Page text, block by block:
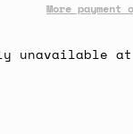
More payment
unavailable at